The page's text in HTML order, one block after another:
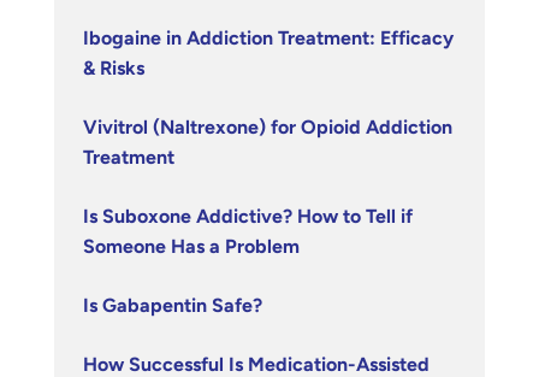
Ibogaine in Addiction Treatment: Efficacy
& Risks
Vivitrol (Naltrexone) for Opioid Addiction
Treatment
Is Suboxone Addictive? How to Tell if
Someone Has a Problem
Is Gabapentin Safe?
How Successful Is Medication-Assisted